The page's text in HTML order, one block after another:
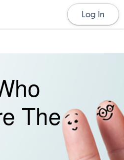
Log In
The